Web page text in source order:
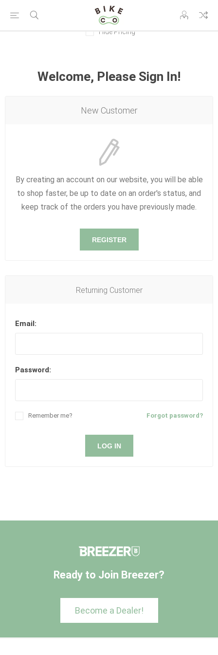
Hide Pricing
Welcome, Please Sign In!
New Customer
By creating an account on our website, you will be able
to shop faster, be up to date on an order's status, and
keep track of the orders you have previously made.
REGISTER
Returning Customer
Email:
Password:
Forgot password?
Remember me?
LOG IN
Ready to Join Breezer?
Become a Dealer!